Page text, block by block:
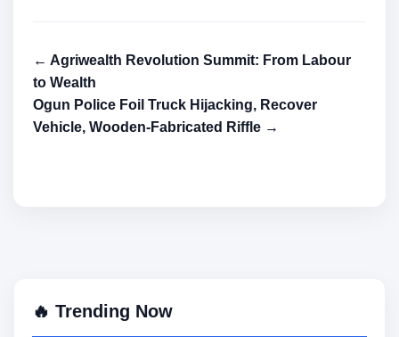
← Agriwealth Revolution Summit: From Labour
to Wealth
Ogun Police Foil Truck Hijacking, Recover
Vehicle, Wooden-Fabricated Riffle →
🔥 Trending Now